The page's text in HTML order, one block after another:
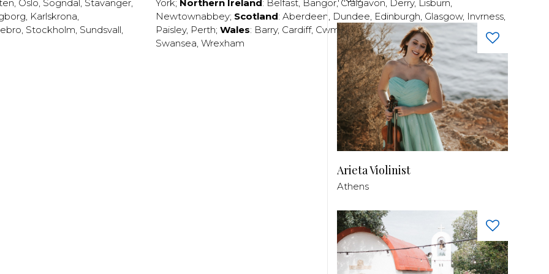
, Oslo, Sogndal , Stavanger,
, Karlskrona,
, Stockholm, Sundsvall,
York; Northern Ireland : Belfast, Bangor, Craigavon, Derry, Lisburn,
Newtownabbey; Scotland: Aberdeen, Dundee, Edinburgh, Glasgow, Invrness,
Paisley, Perth; Wales: Barry, Cardiff, Cwmbran,Llanelli, Neath,Newport
Swansea, Wrexham
Arieta Violinist
Athens